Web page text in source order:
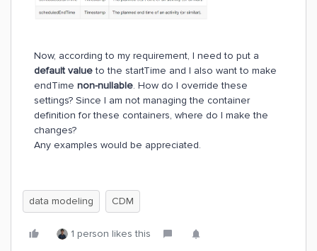
Now, according to my requirement, I need to put a
default valueto the startTime and I also want to make
endTime non-nullable. How do I override these
settings? Since I am not managing the container
definition for these containers, where do I make the
changes?
Any examples would be appreciated.
data modeling CDM
1 person likes this